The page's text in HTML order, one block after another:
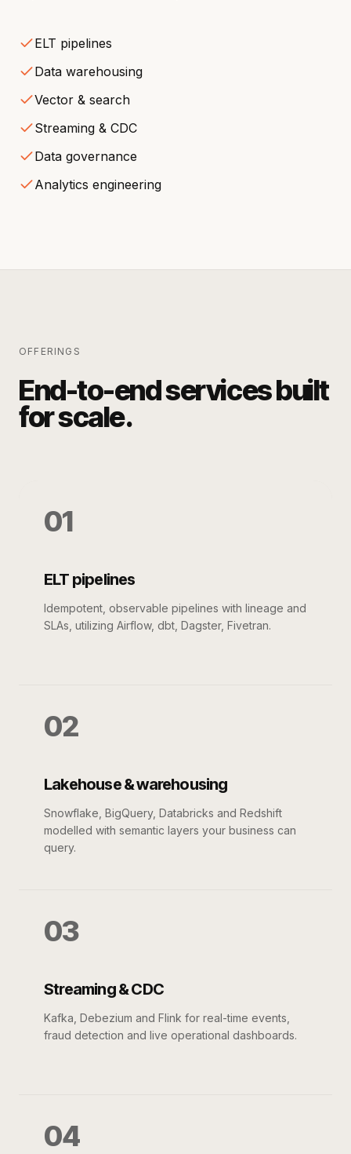
ELT pipelines
Data warehousing
Vector & search
Streaming & CDC
Data governance
Analytics engineering
OFFERINGS
End-to-end services built
for scale.
01
ELT pipelines
Idempotent, observable pipelines with lineage and
SLAs, utilizing Airflow, dbt, Dagster, Fivetran.
02
Lakehouse & warehousing
Snowflake, BigQuery, Databricks and Redshift
modelled with semantic layers your business can
query.
03
Streaming & CDC
Kafka, Debezium and Flink for real-time events,
fraud detection and live operational dashboards.
04